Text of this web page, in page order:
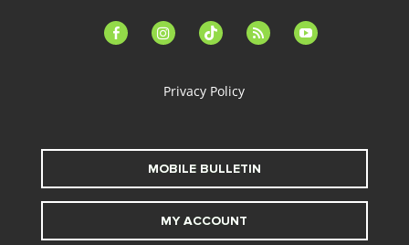
facebook-instagramtiktok feed youtube
Privacy Policy
MOBILE BULLETIN
MY ACCOUNT